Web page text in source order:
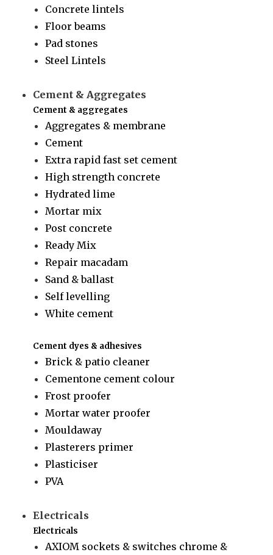
Concrete lintels
Floor beams
Pad stones
Steel Lintels
Cement & Aggregates
Cement & aggregates
Aggregates & membrane
Cement
Extra rapid fast set cement
High strength concrete
Hydrated lime
Mortar mix
Post concrete
Ready Mix
Repair macadam
Sand & ballast
Self levelling
White cement
Cement dyes & adhesives
Brick & patio cleaner
Cementone cement colour
Frost proofer
Mortar water proofer
Mouldaway
Plasterers primer
Plasticiser
PVA
Electricals
Electricals
AXIOM sockets & switches chrome &